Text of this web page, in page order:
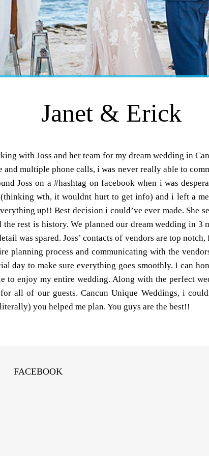
Janet & Erick
with Joss and her team for my dream wedding in
and multiple phone calls, i was never really able to
Joss on a #hashtag on facebook when i was
wth, it wouldnt hurt to get info) and i left a
up!! Best decision i could’ve ever made. She
rest is history. We planned our dream wedding in 3
was spared. Joss’ contacts of vendors are top
planning process and communicating with the
day to make sure everything goes smoothly. I can
to enjoy my entire wedding. Along with the perfect
all of our guests. Cancun Unique Weddings, i
you helped me plan. You guys are the best!!
FACEBOOK